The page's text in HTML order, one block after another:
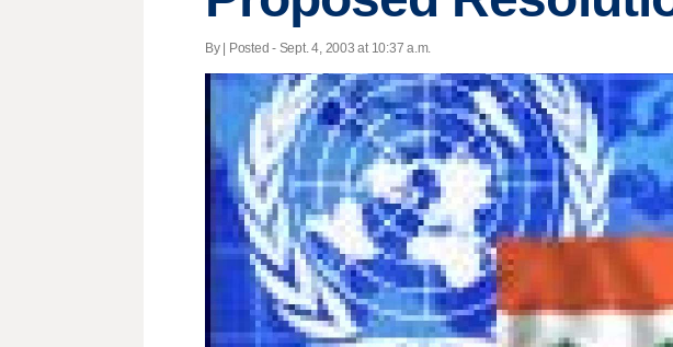
By | Posted - Sept. 4, 2003 at 10:37 a.m.